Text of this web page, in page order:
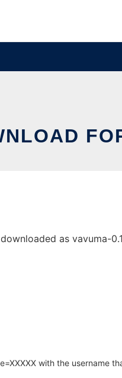
as vavuma-
with the username